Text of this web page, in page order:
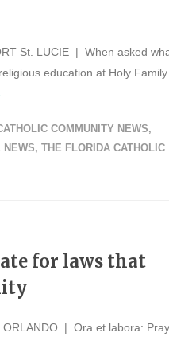
St. LUCIE | When asked
education at Holy Family
COMMUNITY NEWS,
NEWS, THE FLORIDA CATHOLIC
for laws that
ORLANDO | Ora et labora: Pray